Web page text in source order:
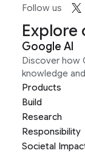
Follow us
Explore
Google AI
Discover how
knowledge
Products
Build
Research
Responsibility
Societal